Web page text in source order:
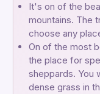
It's on of the
mountains. The
choose any
On of the most
the place for
sheppards. You
dense grass in